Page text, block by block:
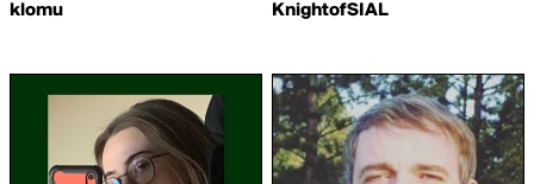
klomu KnightofSIAL